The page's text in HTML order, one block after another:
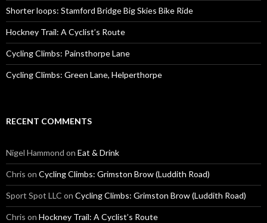
:Shorter loops: Stamford Bridge Big Skies Bike Ride
Hockney Trail: A Cyclist’s Route
Cycling Climbs: Painsthorpe Lane
Cycling Climbs: Green Lane, Helperthorpe
RECENT COMMENTS
Nigel Hammond on Eat & Drink
Chris on Cycling Climbs: Grimston Brow (Luddith Road)
Sport Spot LLC on Cycling Climbs: Grimston Brow (Luddith Road)
Chris on Hockney Trail: A Cyclist’s Route